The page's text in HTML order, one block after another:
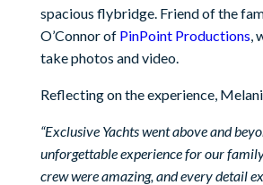
spacious flybridge. Friend of the
O’Connor of PinPoint Productions,
take photos and video.
Reflecting on the experience,
“Exclusive Yachts went above and
unforgettable experience for our
crew were amazing, and every detail